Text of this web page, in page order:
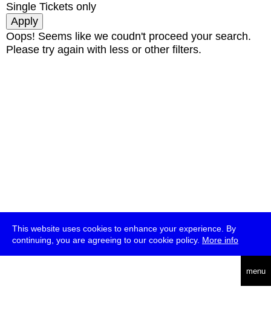
This website uses cookies to enhance your experience. By
continuing, you are agreeing to our cookie policy. More info
menu
Single Tickets only
Oops! Seems like we coudn't proceed your search.
Please try again with less or other filters.